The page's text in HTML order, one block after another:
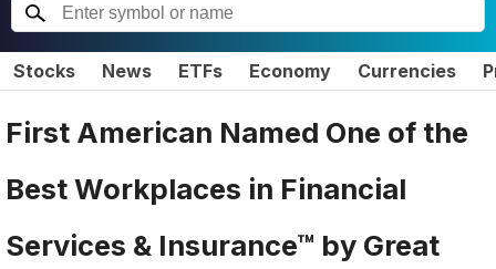
Stocks News ETFs Economy Currencies
First American Named One of the
Best Workplaces in Financial
Services & Insurance™ by Great